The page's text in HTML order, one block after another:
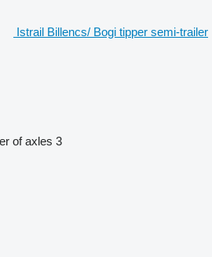
Istrail Billencs/ Bogi tipper semi-trailer
of axles 3